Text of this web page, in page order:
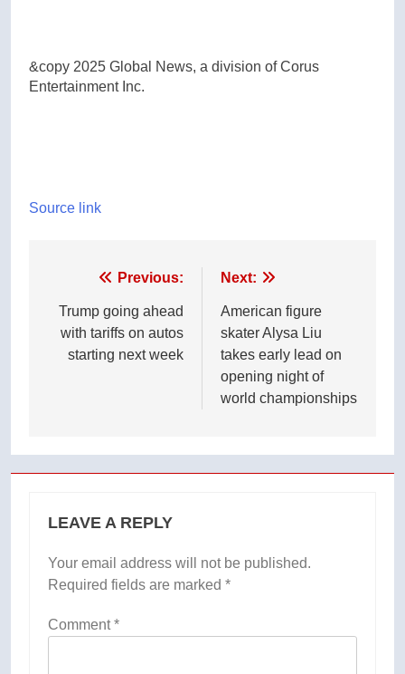
&copy 2025 Global News, a division of Corus
Entertainment Inc.
Source link
navigation
Previous:
Trump going ahead
with tariffs on autos
starting next week
Next:
American figure
skater Alysa Liu
takes early lead on
opening night of
world championships
LEAVE A REPLY
Your email address will not be published.
Required fields are marked *
Comment*